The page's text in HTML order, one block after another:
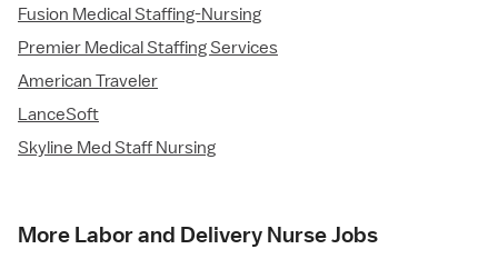
Fusion Medical Staffing-Nursing
Premier Medical Staffing Services
American Traveler
LanceSoft
Skyline Med Staff Nursing
More Labor and Delivery Nurse Jobs